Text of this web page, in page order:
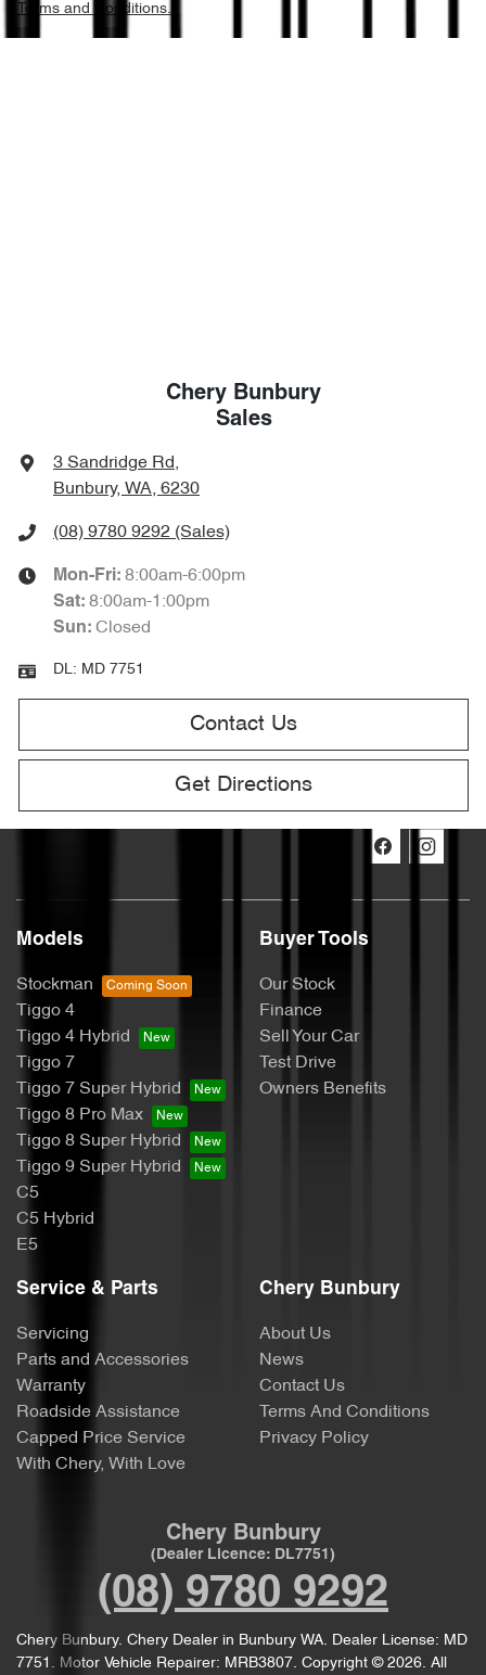
Terms and Conditions.
Chery Bunbury
Sales
3 Sandridge Rd,
Bunbury, WA, 6230
(08) 9780 9292 (Sales)
Mon-Fri: 8:00am-6:00pm
Sat: 8:00am-1:00pm
Sun: Closed
DL: MD 7751
Contact Us
Get Directions
Models
Stockman
Tiggo 4
Tiggo 4 Hybrid
Tiggo 7
Tiggo 7 Super Hybrid
Tiggo 8 Pro Max
Tiggo 8 Super Hybrid
Tiggo 9 Super Hybrid
C5
C5 Hybrid
E5
Buyer Tools
Our Stock
Finance
Sell Your Car
Test Drive
Owners Benefits
Service & Parts
Servicing
Parts and Accessories
Warranty
Roadside Assistance
Capped Price Service
With Chery, With Love
Chery Bunbury
About Us
News
Contact Us
Terms And Conditions
Privacy Policy
Chery Bunbury
(Dealer Licence: DL7751)
(08) 9780 9292
Chery Bunbury. Chery Dealer in Bunbury WA. Dealer License: MD
7751 . Motor Vehicle Repairer: MRB3807. Copyright © 2026. All